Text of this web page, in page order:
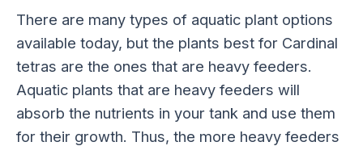
There are many types of aquatic plant options
available today, but the plants best for Cardinal
tetras are the ones that are heavy feeders.
Aquatic plants that are heavy feeders will
absorb the nutrients in your tank and use them
for their growth. Thus, the more heavy feeders